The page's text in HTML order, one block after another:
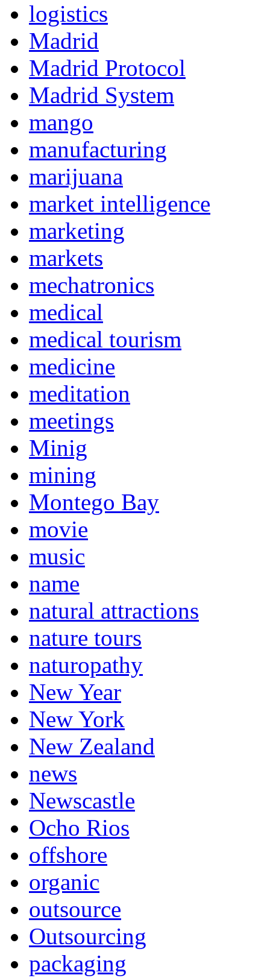
logistics
Madrid
Madrid Protocol
Madrid System
mango
manufacturing
marijuana
market intelligence
marketing
markets
mechatronics
medical
medical tourism
medicine
meditation
meetings
Minig
mining
Montego Bay
movie
music
name
natural attractions
nature tours
naturopathy
New Year
New York
New Zealand
news
Newscastle
Ocho Rios
offshore
organic
outsource
Outsourcing
packaging